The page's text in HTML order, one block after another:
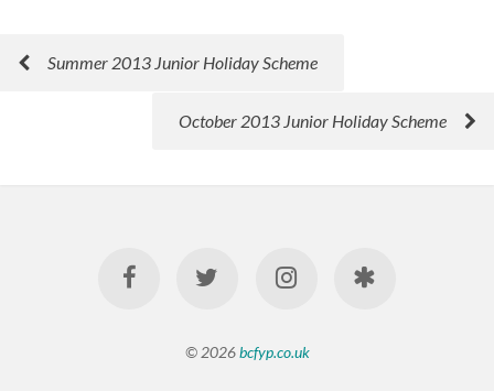
Summer 2013 Junior Holiday Scheme
October 2013 Junior Holiday Scheme
© 2026bcfyp.co.uk